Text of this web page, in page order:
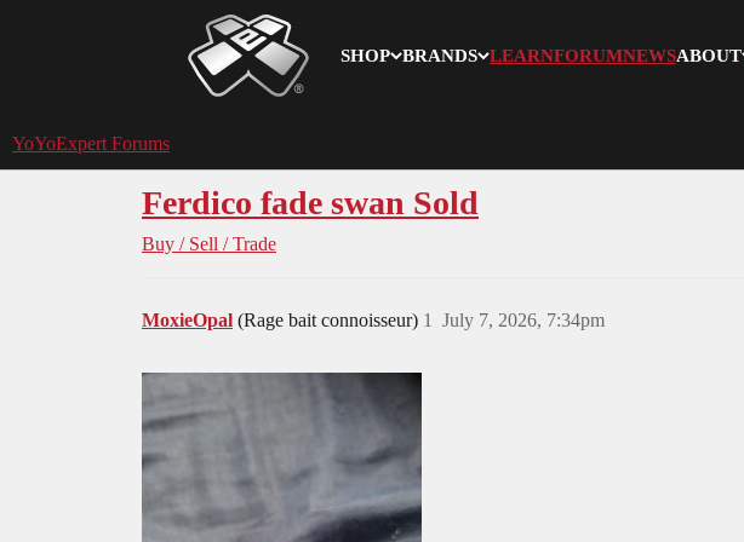
SHOP BRANDS LEARNFORUMNEWSABOUT
YoYoExpert
YoYoExpert Forums
Ferdico fade swan Sold
Buy / Sell / Trade
MoxieOpal (Rage bait connoisseur) July 7, 2026, 7:34pm
1